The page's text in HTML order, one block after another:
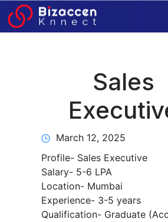
Skip
Sales
March 12, 2025
Profile- Sales Executive
Salary- 5-6 LPA
Location- Mumbai
Experience- 3-5 years
Qualification- Graduate